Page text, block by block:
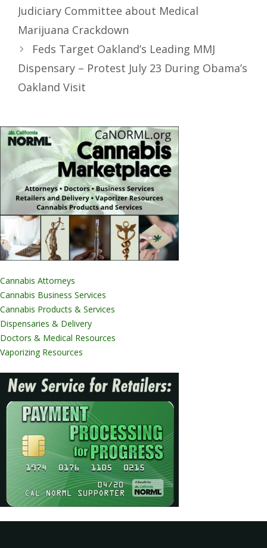
Judiciary Committee about Medical
Marijuana Crackdown
Feds Target Oakland’s Leading MMJ
Dispensary – Protest July 23 During Obama’s
Oakland Visit
Cannabis Attorneys
Cannabis Business Services
Cannabis Products & Services
Dispensaries & Delivery
Doctors & Medical Resources
Vaporizing Resources